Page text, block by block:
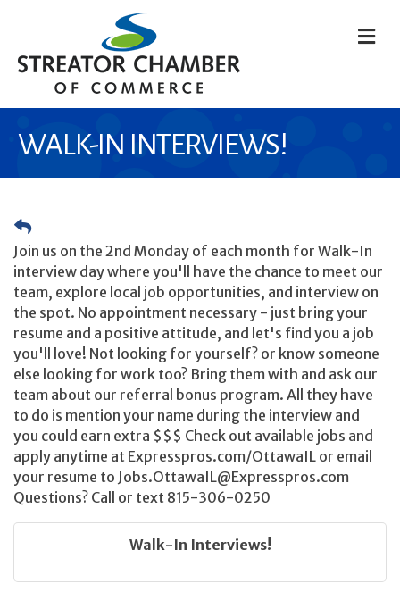
WALK-IN INTERVIEWS!
Join us on the 2nd Monday of each month for Walk-In
interview day where you'll have the chance to meet our
team, explore local job opportunities, and interview on
the spot. No appointment necessary - just bring your
resume and a positive attitude, and let's find you a job
you'll love! Not looking for yourself? or know someone
else looking for work too? Bring them with and ask our
team about our referral bonus program. All they have
to do is mention your name during the interview and
you could earn extra $$$ Check out available jobs and
apply anytime at Expresspros.com/OttawaIL or email
your resume to Jobs.OttawaIL@Expresspros.com
Questions? Call or text 815-306-0250
Walk-In Interviews!